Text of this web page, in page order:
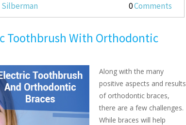
Silberman 0Comments
Toothbrush With Orthodontic
Along with the many
positive aspects and results
of orthodontic braces,
there are a few challenges.
While braces will help